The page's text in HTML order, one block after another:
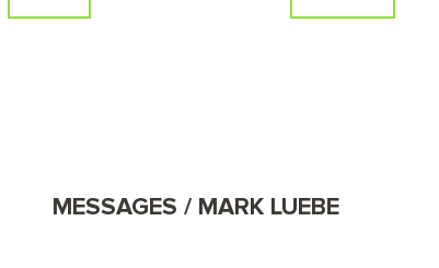
MESSAGES / MARK LUEBE